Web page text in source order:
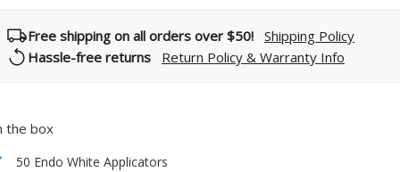
Free shipping on all orders over $50! Shipping Policy
Hassle-free returns
Return Policy & Warranty Info
the box
50 Endo White Applicators